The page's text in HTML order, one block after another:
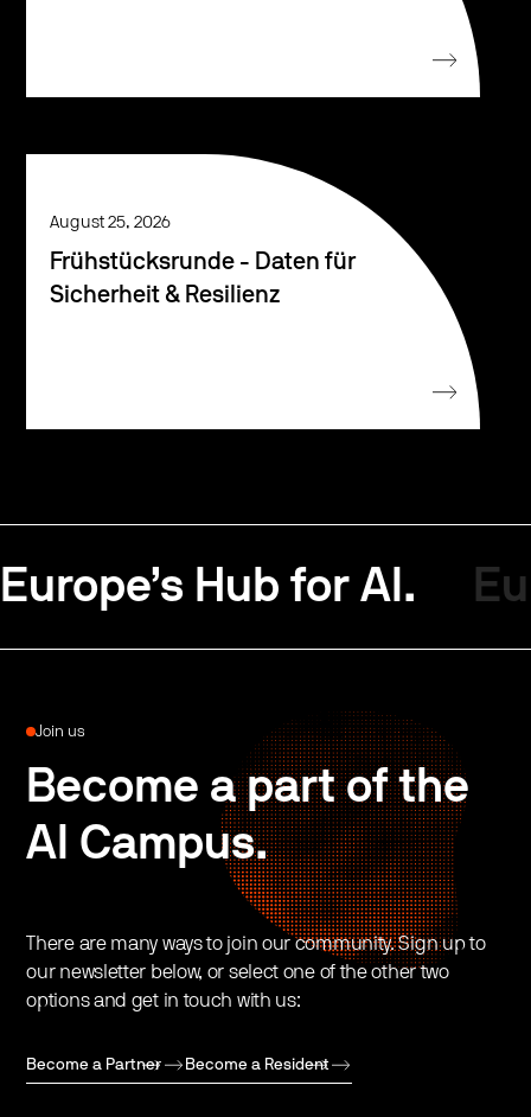
August 25, 2026
Frühstücksrunde - Daten für
Sicherheit & Resilienz
Europe’s Hub for AI.
Join us
Become a part of the
AI Campus.
There are many ways to join our community. Sign up to
our newsletter below, or select one of the other two
options and get in touch with us:
Become a Partner Become a Resident